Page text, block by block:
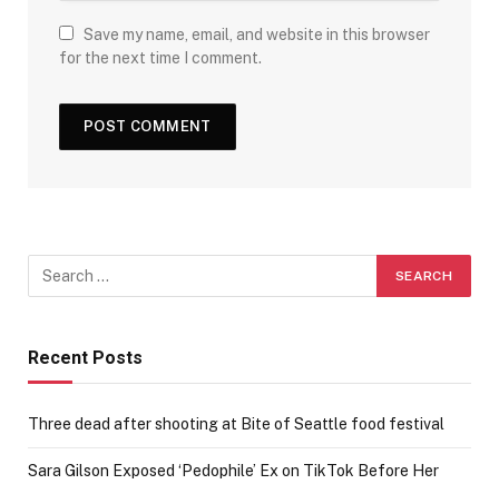
Save my name, email, and website in this browser
for the next time I comment.
Recent Posts
Three dead after shooting at Bite of Seattle food festival
Sara Gilson Exposed ‘Pedophile’ Ex on TikTok Before Her